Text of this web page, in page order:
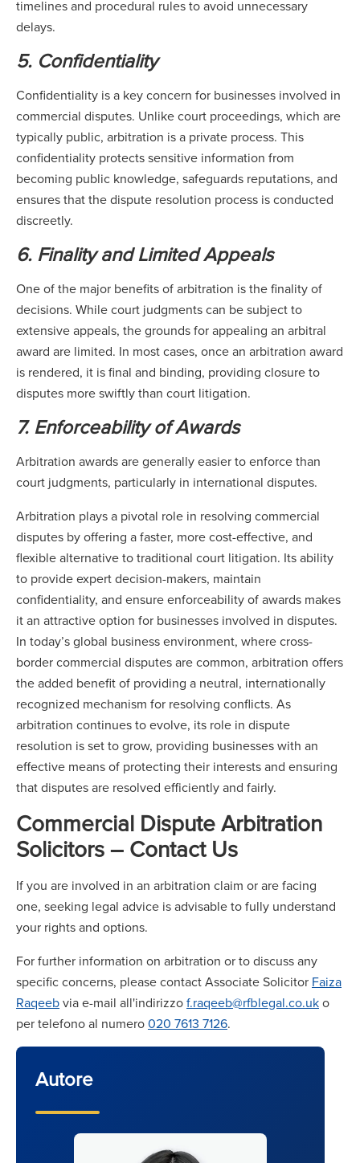
timelines and procedural rules to avoid unnecessary
delays.
5. Confidentiality
Confidentiality is a key concern for businesses involved in
commercial disputes. Unlike court proceedings, which are
typically public, arbitration is a private process. This
confidentiality protects sensitive information from
becoming public knowledge, safeguards reputations, and
ensures that the dispute resolution process is conducted
discreetly.
6. Finality and Limited Appeals
One of the major benefits of arbitration is the finality of
decisions. While court judgments can be subject to
extensive appeals, the grounds for appealing an arbitral
award are limited. In most cases, once an arbitration award
is rendered, it is final and binding, providing closure to
disputes more swiftly than court litigation.
7. Enforceability of Awards
Arbitration awards are generally easier to enforce than
court judgments, particularly in international disputes.
Arbitration plays a pivotal role in resolving commercial
disputes by offering a faster, more cost-effective, and
flexible alternative to traditional court litigation. Its ability
to provide expert decision-makers, maintain
confidentiality, and ensure enforceability of awards makes
it an attractive option for businesses involved in disputes.
In today’s global business environment, where cross-
border commercial disputes are common, arbitration offers
the added benefit of providing a neutral, internationally
recognized mechanism for resolving conflicts. As
arbitration continues to evolve, its role in dispute
resolution is set to grow, providing businesses with an
effective means of protecting their interests and ensuring
that disputes are resolved efficiently and fairly.
Commercial Dispute Arbitration
Solicitors – Contact Us
If you are involved in an arbitration claim or are facing
one, seeking legal advice is advisable to fully understand
your rights and options.
For further information on arbitration or to discuss any
specific concerns, please contact Associate Solicitor Faiza
Raqeebvia e-mail all'indirizzof.raqeeb@rfblegal.co.uko
per telefono al numero020 7613 7126.
Autore